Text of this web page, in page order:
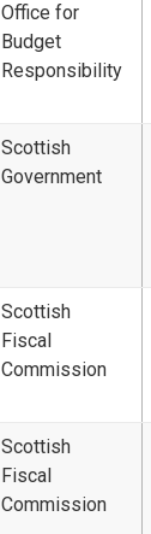
Office for
Budget
Responsibility
Scottish
Government
Scottish
Fiscal
Commission
Scottish
Fiscal
Commission